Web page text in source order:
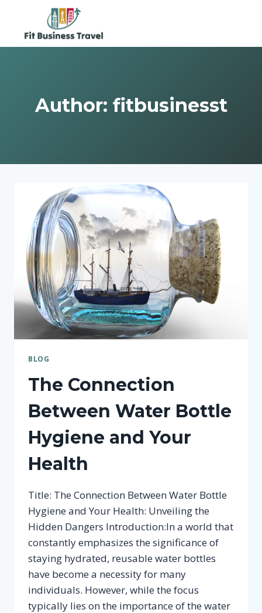
content
Author: fitbusinesst
BLOG
The Connection
Between Water Bottle
Hygiene and Your
Health
Title: The Connection Between Water Bottle
Hygiene and Your Health: Unveiling the
Hidden Dangers Introduction:In a world that
constantly emphasizes the significance of
staying hydrated, reusable water bottles
have become a necessity for many
individuals. However, while the focus
typically lies on the importance of the water